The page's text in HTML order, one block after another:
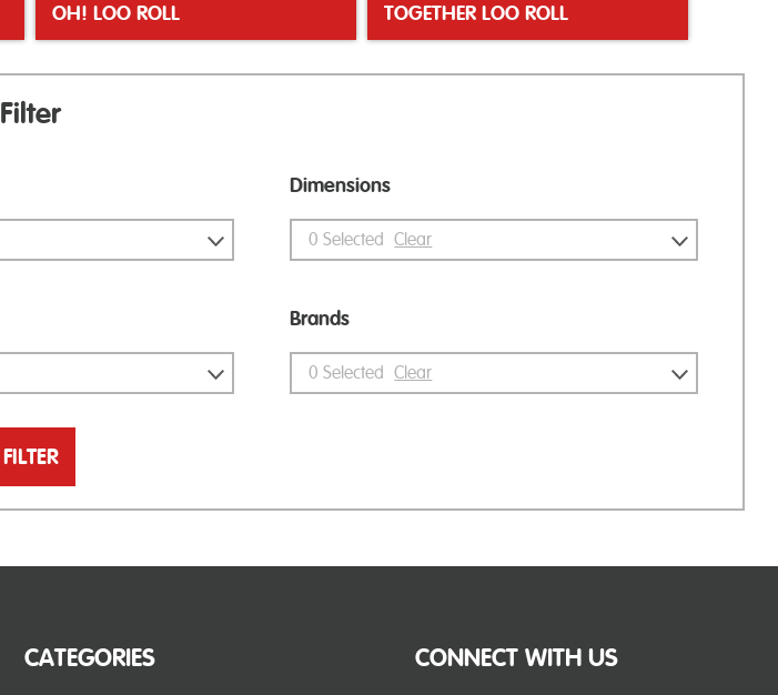
OH! LOO ROLL TOGETHER LOO ROLL
Filter
Dimensions
0 Selected Clear
Brands
0 Selected Clear
FILTER
CATEGORIES CONNECT WITH US